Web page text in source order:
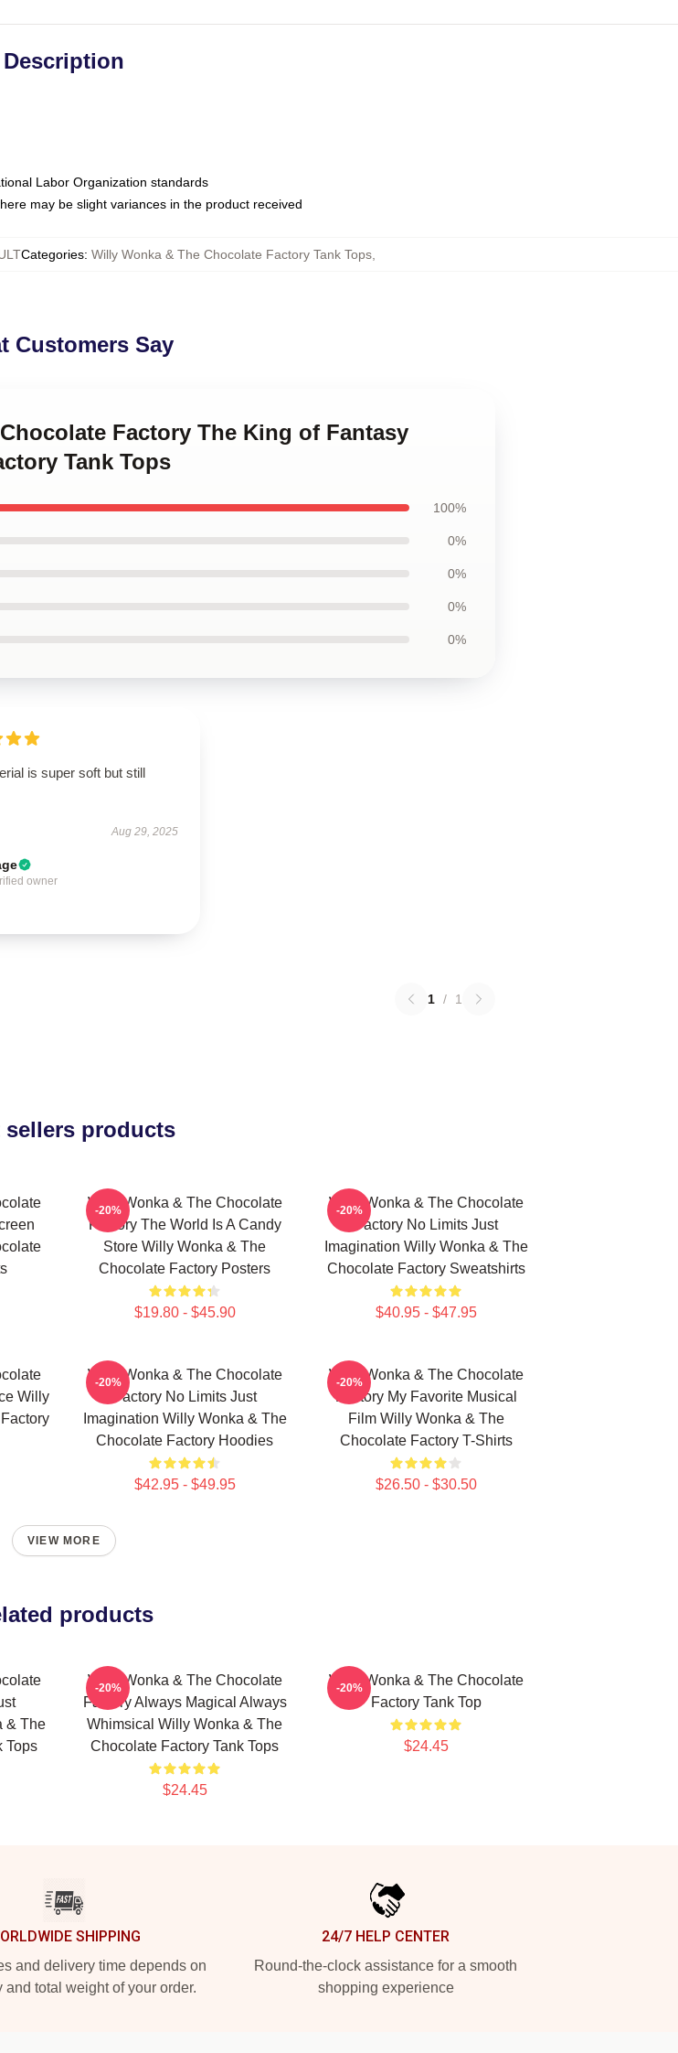
Description
Labor Organization standards
may be slight variances in the product received
Categories: Willy Wonka & The Chocolate Factory Tank Tops
Customers Say
Factory The King of Fantasy
Tank Tops
100%
0%
0%
0%
0%
is super soft but still
Aug 29, 2025
owner
1 / 1
sellers products
Willy Wonka & The Chocolate
Factory The World Is A Candy
Store Willy Wonka & The
Chocolate Factory Posters
$19.80 - $45.90
-20%
Willy Wonka & The Chocolate
Factory No Limits Just
Imagination Willy Wonka & The
Chocolate Factory Sweatshirts
$40.95 - $47.95
-20%
Willy
Willy Wonka & The Chocolate
Factory No Limits Just
Imagination Willy Wonka & The
Chocolate Factory Hoodies
$42.95 - $49.95
-20%
Willy Wonka & The Chocolate
Factory My Favorite Musical
Film Willy Wonka & The
Chocolate Factory T-Shirts
$26.50 - $30.50
-20%
VIEW MORE
products
& The
Tops
Willy Wonka & The Chocolate
Factory Always Magical Always
Whimsical Willy Wonka & The
Chocolate Factory Tank Tops
$24.45
-20%
Willy Wonka & The Chocolate
Factory Tank Top
$24.45
-20%
SHIPPING
and delivery time depends on
and total weight of your order.
24/7 HELP CENTER
Round-the-clock assistance for a smooth
shopping experience